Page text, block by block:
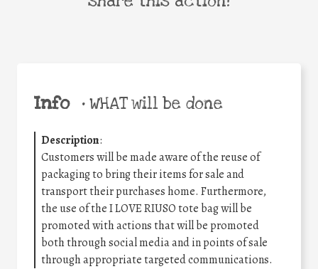
Info •WHAT will be done
Description:
Customers will be made aware of the reuse of
packaging to bring their items for sale and
transport their purchases home. Furthermore,
the use of the I LOVE RIUSO tote bag will be
promoted with actions that will be promoted
both through social media and in points of sale
through appropriate targeted communications.